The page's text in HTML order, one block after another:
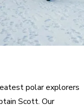
polar explorers
Scott. Our